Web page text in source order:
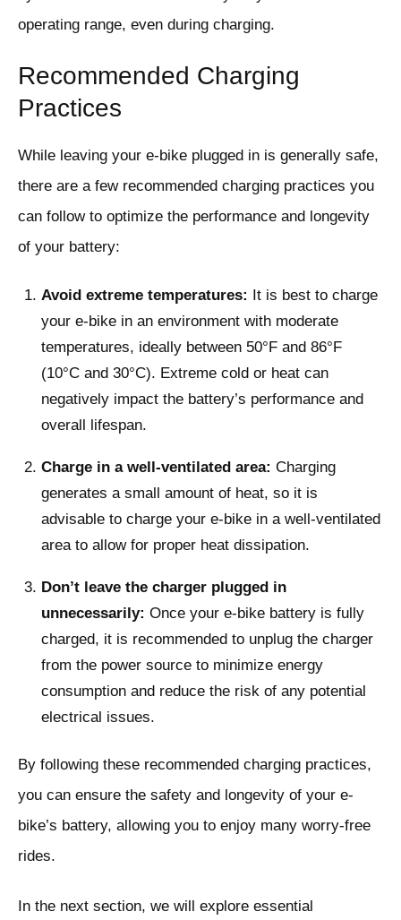
operating range, even during charging.
Recommended Charging
Practices
While leaving your e-bike plugged in is generally safe,
there are a few recommended charging practices you
can follow to optimize the performance and longevity
of your battery:
Avoid extreme temperatures: It is best to charge
your e-bike in an environment with moderate
temperatures, ideally between 50°F and 86°F
(10°C and 30°C). Extreme cold or heat can
negatively impact the battery’s performance and
overall lifespan.
Charge in a well-ventilated area: Charging
generates a small amount of heat, so it is
advisable to charge your e-bike in a well-ventilated
area to allow for proper heat dissipation.
Don’t leave the charger plugged in
unnecessarily: Once your e-bike battery is fully
charged, it is recommended to unplug the charger
from the power source to minimize energy
consumption and reduce the risk of any potential
electrical issues.
By following these recommended charging practices,
you can ensure the safety and longevity of your e-
bike’s battery, allowing you to enjoy many worry-free
rides.
In the next section, we will explore essential